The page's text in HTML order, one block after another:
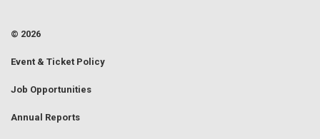
© 2026
Event & Ticket Policy
Job Opportunities
Annual Reports